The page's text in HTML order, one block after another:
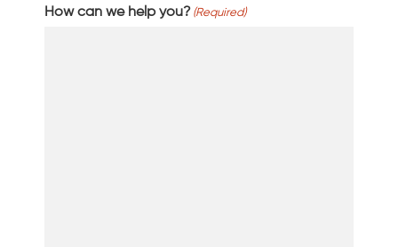
How can we help you? (Required)